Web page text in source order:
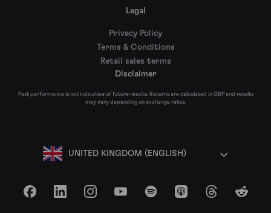
Legal
Privacy Policy
Terms & Conditions
Retail sales terms
Disclaimer
Past performance is not indicative of future results. Returns are calculated in GBP and results
may vary depending on exchange rates.
UNITED KINGDOM (ENGLISH)
FacebookLinkedInInstagramYouTubeSpotify Apple Podcasts
ThreadsReddit